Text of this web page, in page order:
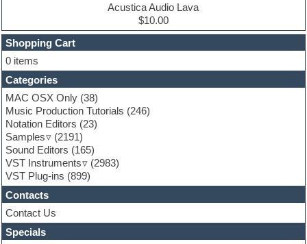
Finale
FL Studio
Flute
Folk samples
Fruityloops
Funk
Game sound design
Garritan
General MIDI kits
Guitar effects
Guitar emulation
Guitar loops
Guitar Strumming
HALion Instruments
Hands-up samples
Hardstyle
Hip-hop
Acustica Audio Lava
$10.00
Shopping Cart
0 items
Categories
MAC OSX Only (38)
Music Production Tutorials (246)
Notation Editors (23)
Samples
(2191)
Sound Editors (165)
VST Instruments
(2983)
VST Plug-ins (899)
Contacts
Contact Us
Specials